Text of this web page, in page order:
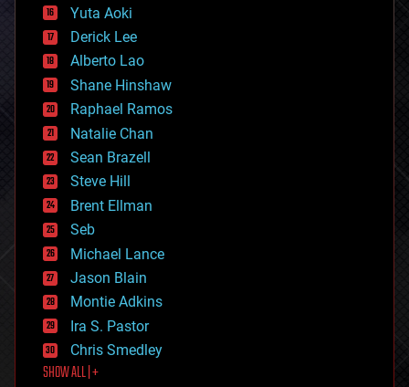
defense
disruptive technology
driverless cars
drones
economics
education
electronics
employment
encryption
energy
engineering
entertainment
environmental
ethics
events
evolution
existential risks
exoskeleton
finance
first contact
food
Yuta Aoki
Derick Lee
Alberto Lao
Shane Hinshaw
Raphael Ramos
Natalie Chan
Sean Brazell
Steve Hill
Brent Ellman
Seb
Michael Lance
Jason Blain
Montie Adkins
Ira S. Pastor
Chris Smedley
SHOW ALL | +